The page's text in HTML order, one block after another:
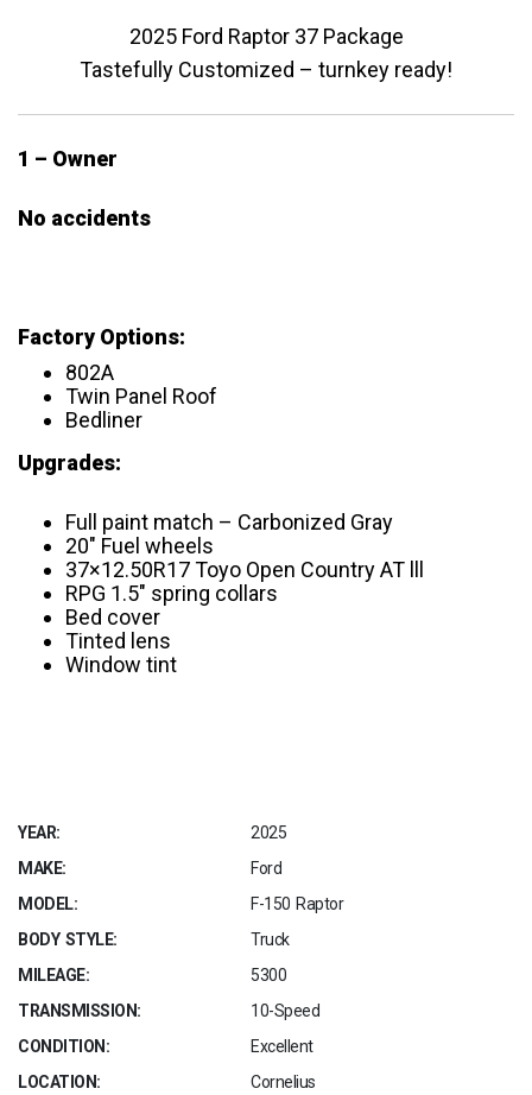
2025 Ford Raptor 37 Package
Tastefully Customized – turnkey ready!
1 – Owner
No accidents
Factory Options:
802A
Twin Panel Roof
Bedliner
Upgrades:
Full paint match – Carbonized Gray
20″ Fuel wheels
37×12.50R17 Toyo Open Country AT lll
RPG 1.5″ spring collars
Bed cover
Tinted lens
Window tint
YEAR:
2025
MAKE:
Ford
MODEL:
F-150 Raptor
BODY STYLE:
Truck
MILEAGE:
5300
TRANSMISSION:
10-Speed
CONDITION:
Excellent
LOCATION:
Cornelius